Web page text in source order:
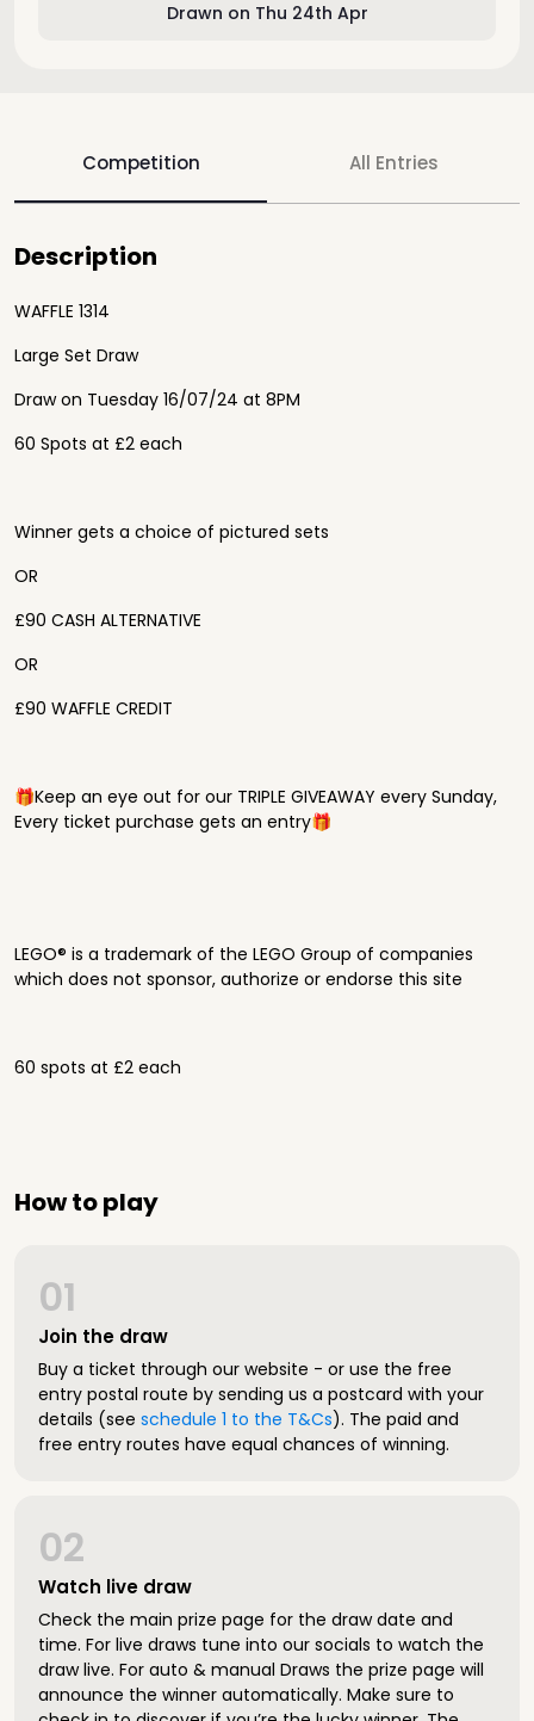
Drawn on Thu 24th Apr
Competition All Entries
Description
WAFFLE 1314
Large Set Draw
Draw on Tuesday 16/07/24 at 8PM
60 Spots at £2 each
Winner gets a choice of pictured sets
OR
£90 CASH ALTERNATIVE
OR
£90 WAFFLE CREDIT
🎁Keep an eye out for our TRIPLE GIVEAWAY every Sunday,
Every ticket purchase gets an entry🎁
LEGO® is a trademark of the LEGO Group of companies
which does not sponsor, authorize or endorse this site
60 spots at £2 each
How to play
Join the draw
01
Buy a ticket through our website - or use the free
entry postal route by sending us a postcard with your
details (see schedule 1 to the T&Cs). The paid and
free entry routes have equal chances of winning.
Watch live draw
02
Check the main prize page for the draw date and
time. For live draws tune into our socials to watch the
draw live. For auto & manual Draws the prize page will
announce the winner automatically. Make sure to